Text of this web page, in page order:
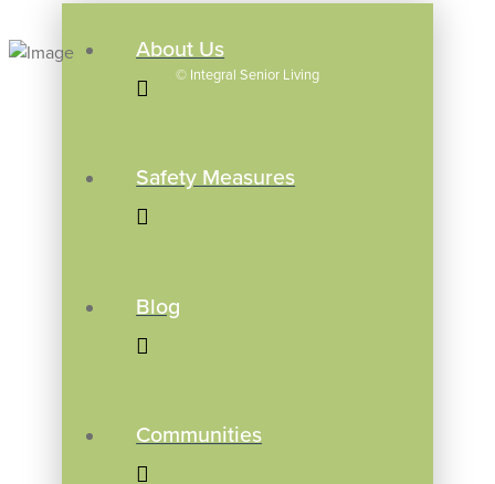
© Integral Senior Living
About Us
Safety Measures
Blog
Communities